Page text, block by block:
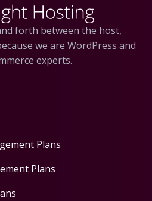
forth between the host,
we are WordPress and
experts.
Plans
Plans